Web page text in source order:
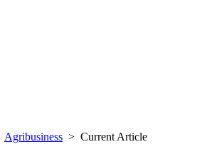
Agribusiness > Current Article